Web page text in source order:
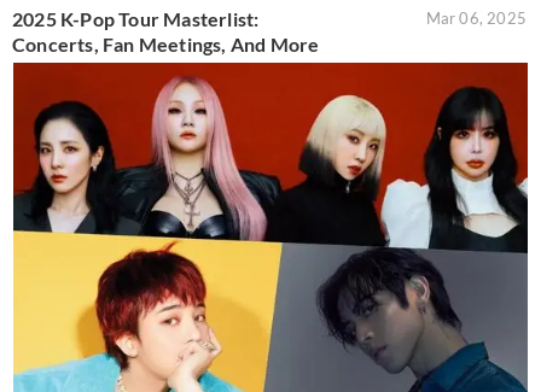
2025 K-Pop Tour Masterlist:
Concerts, Fan Meetings, And More
Mar 06, 2025